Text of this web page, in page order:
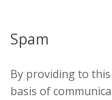
Spam
By providing to
basis of